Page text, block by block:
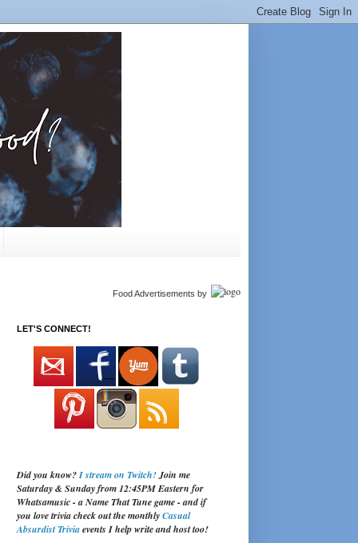
Food Advertisements by
LET'S CONNECT!
Did you know?I stream on Twitch!Join me
Saturday & Sunday from 12:45PM Eastern for
Whatsamusic - a Name That Tune game - and if
you love trivia check out the monthlyCasual
Absurdist Triviaevents I help write and host too!